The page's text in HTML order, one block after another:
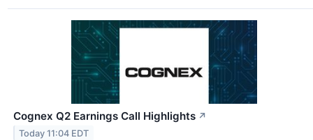
Cognex Q2 Earnings Call Highlights ↗
Today 11:04 EDT